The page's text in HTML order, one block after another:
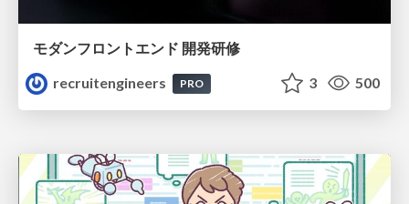
モダンフロントエンド 開発研修
recruitengineers
PRO 3 500